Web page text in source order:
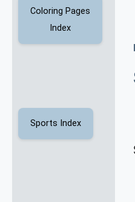
Coloring Pages
Index
Sports Index